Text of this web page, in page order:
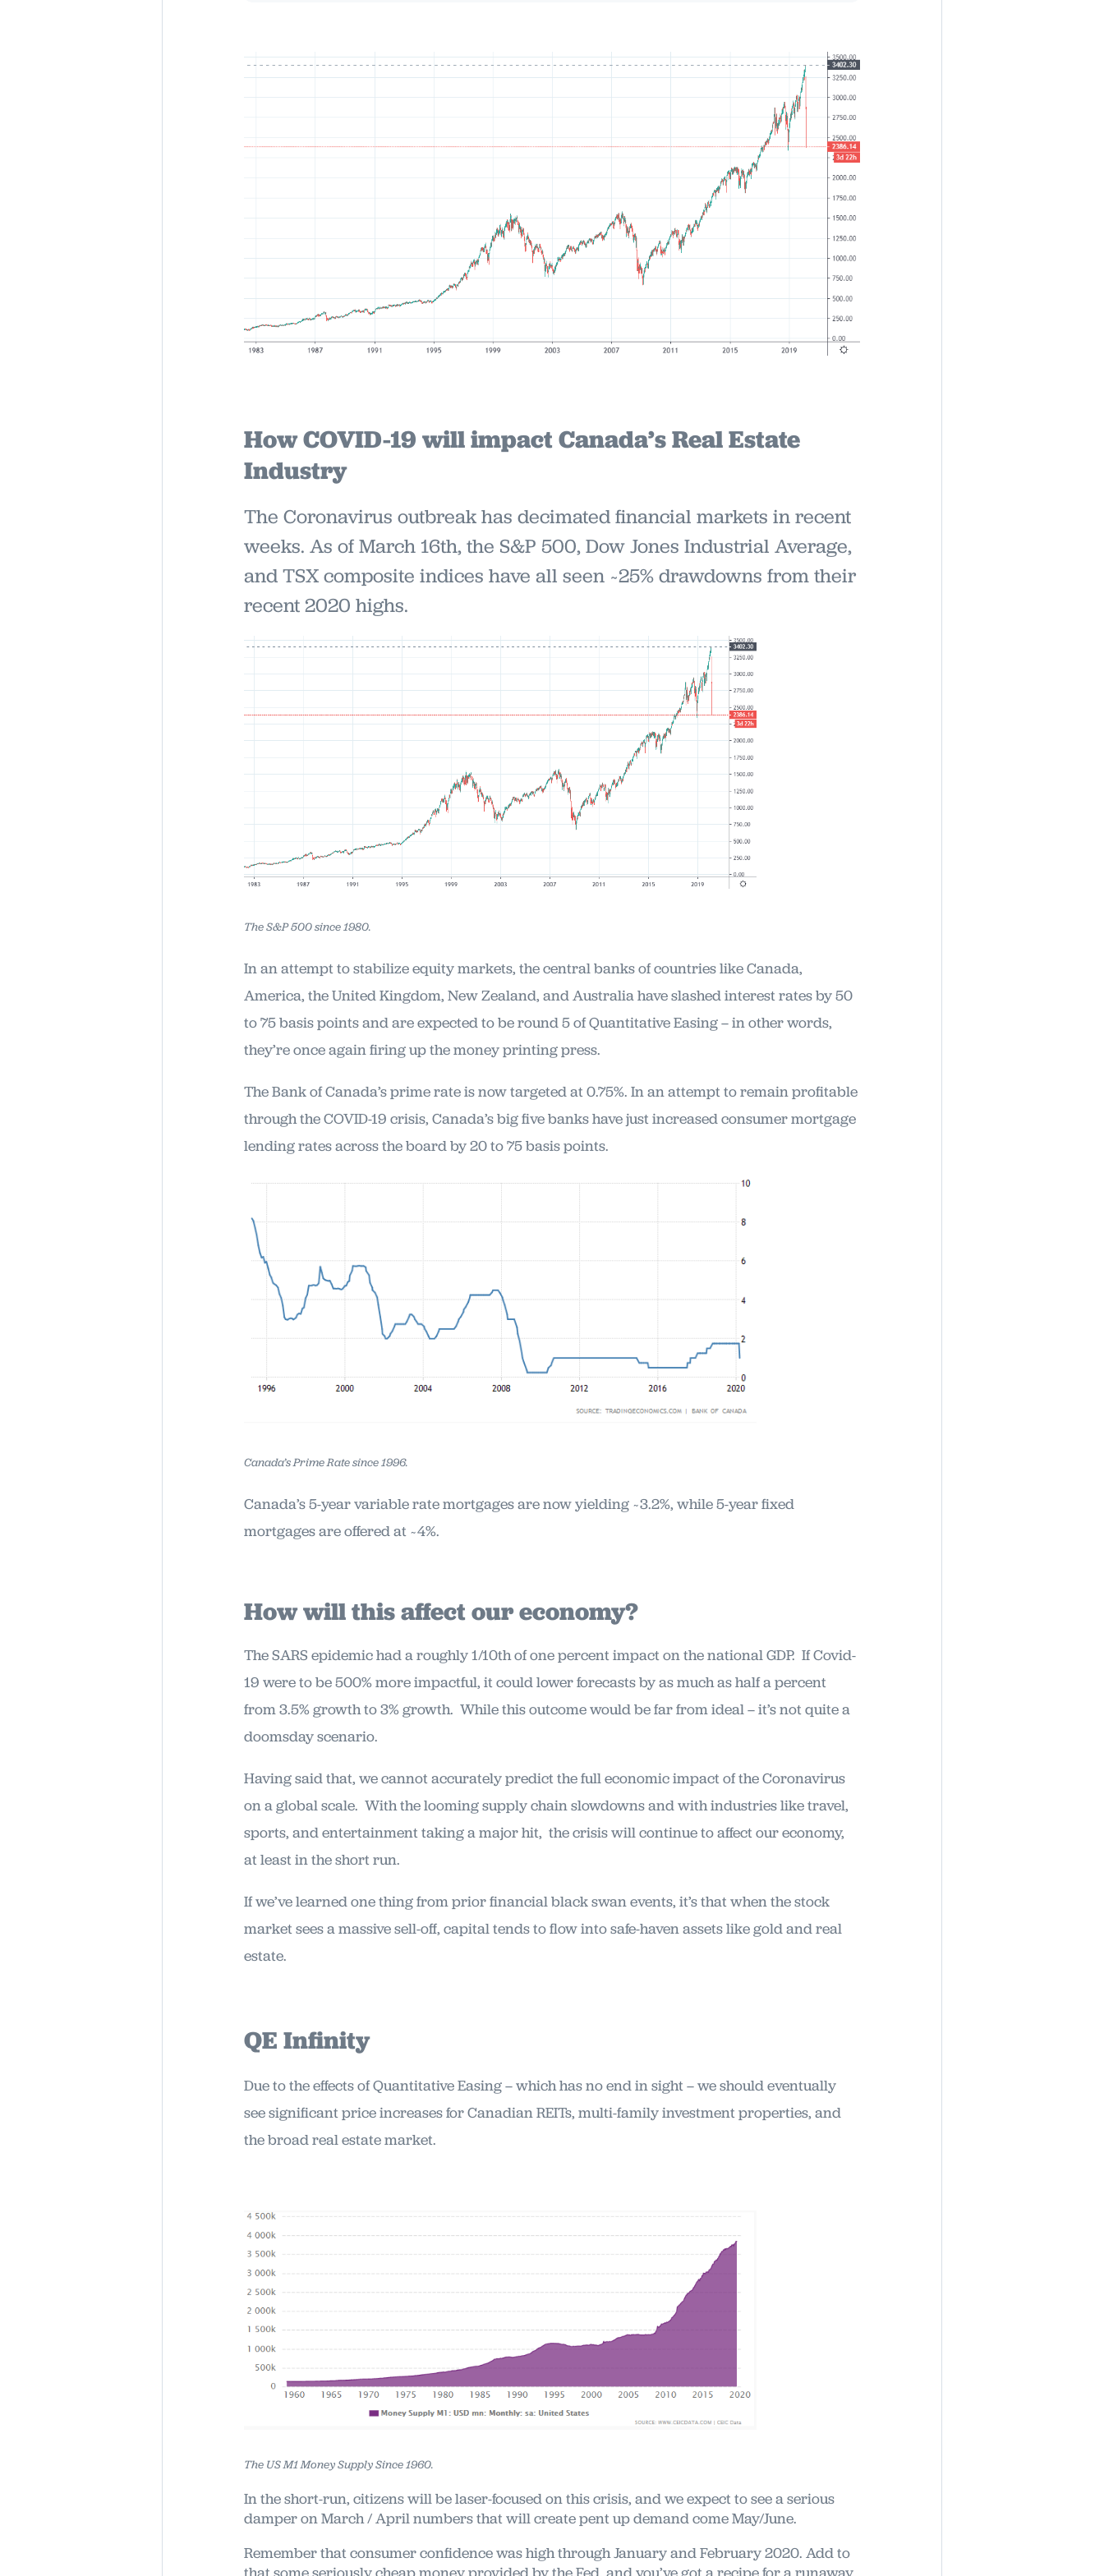
How COVID-19 will impact Canada’s Real Estate
Industry
The Coronavirus outbreak has decimated financial markets in recent
weeks. As of March 16th, the S&P 500, Dow Jones Industrial Average,
and TSX composite indices have all seen ~25% drawdowns from their
recent 2020 highs.
The S&P 500 since 1980.
In an attempt to stabilize equity markets, the central banks of countries like Canada,
America, the United Kingdom, New Zealand, and Australia have slashed interest rates by 50
to 75 basis points and are expected to be round 5 of Quantitative Easing – in other words,
they’re once again firing up the money printing press.
The Bank of Canada’s prime rate is now targeted at 0.75%. In an attempt to remain profitable
through the COVID-19 crisis, Canada’s big five banks have just increased consumer mortgage
lending rates across the board by 20 to 75 basis points.
Canada’s Prime Rate since 1996.
Canada’s 5-year variable rate mortgages are now yielding ~3.2%, while 5-year fixed
mortgages are offered at ~4%.
How will this affect our economy?
The SARS epidemic had a roughly 1/10th of one percent impact on the national GDP. If Covid-
19 were to be 500% more impactful, it could lower forecasts by as much as half a percent
from 3.5% growth to 3% growth. While this outcome would be far from ideal – it’s not quite a
doomsday scenario.
Having said that, we cannot accurately predict the full economic impact of the Coronavirus
on a global scale. With the looming supply chain slowdowns and with industries like travel,
sports, and entertainment taking a major hit, the crisis will continue to affect our economy,
at least in the short run.
If we’ve learned one thing from prior financial black swan events, it’s that when the stock
market sees a massive sell-off, capital tends to flow into safe-haven assets like gold and real
estate.
QE Infinity
Due to the effects of Quantitative Easing – which has no end in sight – we should eventually
see significant price increases for Canadian REITs, multi-family investment properties, and
the broad real estate market.
The US M1 Money Supply Since 1960.
In the short-run, citizens will be laser-focused on this crisis, and we expect to see a serious
damper on March / April numbers that will create pent up demand come May/June.
Remember that consumer confidence was high through January and February 2020. Add to